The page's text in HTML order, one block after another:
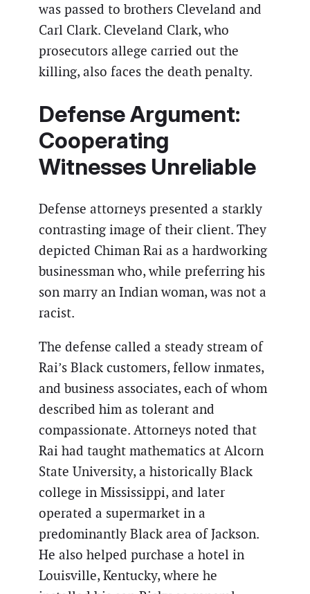
was passed to brothers Cleveland and
Carl Clark. Cleveland Clark, who
prosecutors allege carried out the
killing, also faces the death penalty.
Defense Argument:
Cooperating
Witnesses Unreliable
Defense attorneys presented a starkly
contrasting image of their client. They
depicted Chiman Rai as a hardworking
businessman who, while preferring his
son marry an Indian woman, was not a
racist.
The defense called a steady stream of
Rai’s Black customers, fellow inmates,
and business associates, each of whom
described him as tolerant and
compassionate. Attorneys noted that
Rai had taught mathematics at Alcorn
State University, a historically Black
college in Mississippi, and later
operated a supermarket in a
predominantly Black area of Jackson.
He also helped purchase a hotel in
Louisville, Kentucky, where he